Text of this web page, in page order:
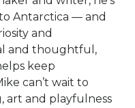
Antarctica — and
and
and thoughtful,
keep
can’t wait to
art and playfulness